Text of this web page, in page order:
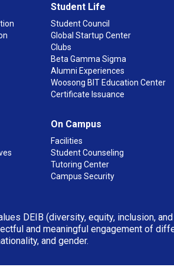
Student Life
Student Council
Global Startup Center
Clubs
Beta Gamma Sigma
Alumni Experiences
Woosong BIT Education Center
Certificate Issuance
On Campus
Facilities
Student Counseling
Tutoring Center
Campus Security
DEIB (diversity, equity, inclusion,
and meaningful engagement of
and gender.